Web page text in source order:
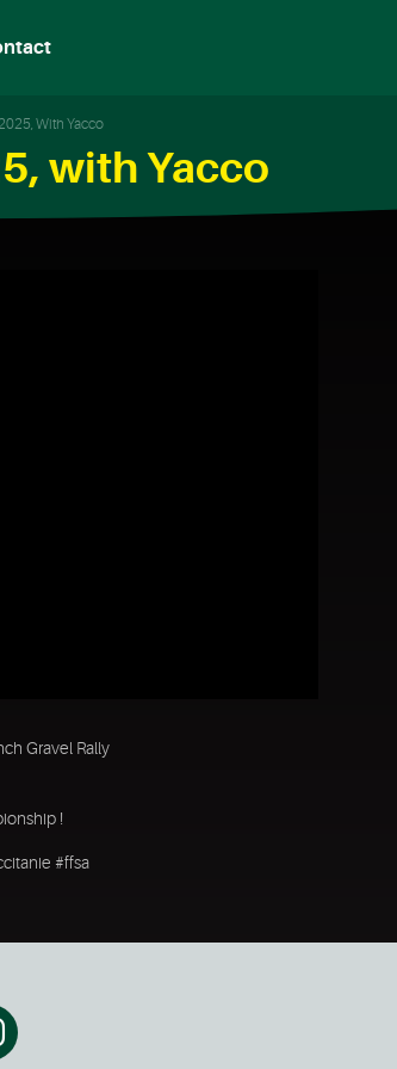
With Yacco
with Yacco
Gravel Rally
!
#ffsa